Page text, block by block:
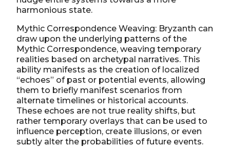
harmonious state.
Mythic Correspondence Weaving: Bryzanth can
draw upon the underlying patterns of the
Mythic Correspondence, weaving temporary
realities based on archetypal narratives. This
ability manifests as the creation of localized
“echoes” of past or potential events, allowing
them to briefly manifest scenarios from
alternate timelines or historical accounts.
These echoes are not true reality shifts, but
rather temporary overlays that can be used to
influence perception, create illusions, or even
subtly alter the probabilities of future events.